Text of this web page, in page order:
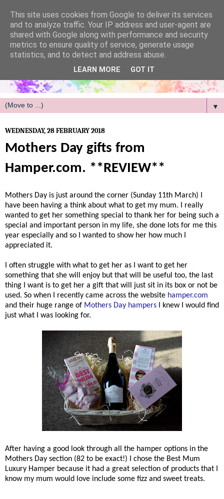
▼
WEDNESDAY, 28 FEBRUARY 2018
Mothers Day gifts from
Hamper.com. **REVIEW**
Mothers Day is just around the corner (Sunday 11th March) I
have been having a think about what to get my mum. I really
wanted to get her something special to thank her for being such a
special and important person in my life, she done lots for me this
year especially and so I wanted to show her how much I
appreciated it.
I often struggle with what to get her as I want to get her
something that she will enjoy but that will be useful too, the last
thing I want is to get her a gift that will just sit in its box or not be
used. So when I recently came across the website hamper.com
and their huge range of Mothers Day hampers I knew I would find
just what I was looking for.
After having a good look through all the hamper options in the
Mothers Day section (82 to be exact!) I chose the Best Mum
Luxury Hamper because it had a great selection of products that I
know my mum would love include some fizz and sweet treats.
This site uses cookies from Google to deliver its services
and to analyze traffic. Your IP address and user-agent are
shared with Google along with performance and security
metrics to ensure quality of service, generate usage
statistics, and to detect and address abuse.
LEARN MORE GOT IT